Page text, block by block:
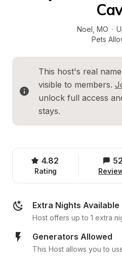
Noel MO ·
Pets
This host's real
visible to members.
unlock full access
stays.
4.82
Rating
52
Extra Nights Available
Host offers up to 1 extra
Generators Allowed
This Host allows you to